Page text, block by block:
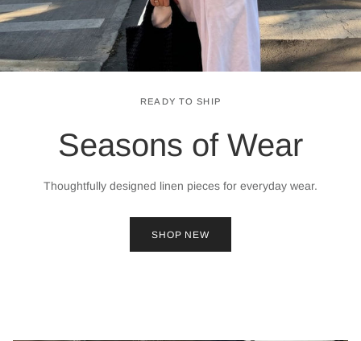
READY TO SHIP
Seasons of Wear
Thoughtfully designed linen pieces for everyday wear.
SHOP NEW